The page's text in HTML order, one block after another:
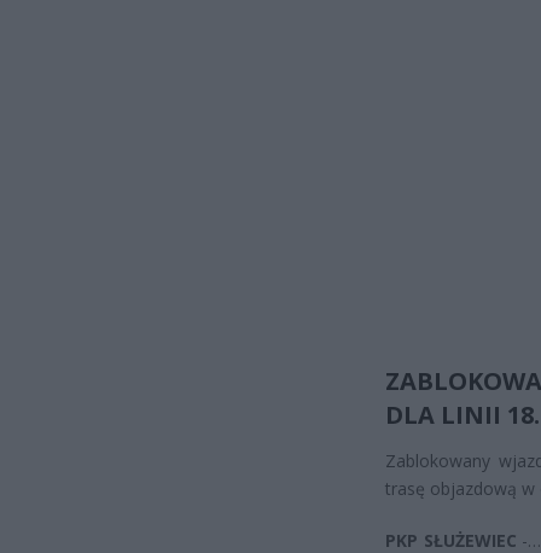
DLA LINII 18.
Zablokowany
trasę objazdową w
PKP SŁUŻEWIEC -